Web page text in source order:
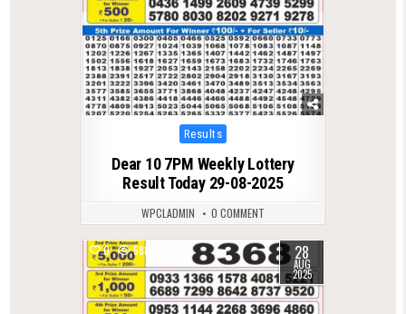
Posted
in
Results
Dear 10 7PM Weekly Lottery
Result Today 29-08-2025
WPCLADMIN 0 COMMENT
0 588 28
AUG
2025